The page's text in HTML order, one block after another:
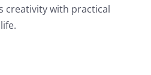
creativity with practical